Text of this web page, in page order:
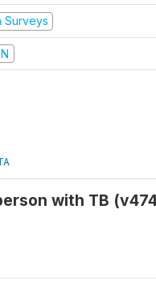
Surveys
with TB